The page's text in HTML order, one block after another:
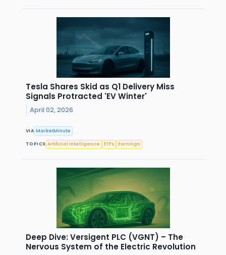
Tesla Shares Skid as Q1 Delivery Miss
Signals Protracted 'EV Winter'
April 02, 2026
VIA MarketMinute
TOPICS Artificial Intelligence ETFs Earnings
Deep Dive: Versigent PLC (VGNT) – The
Nervous System of the Electric Revolution